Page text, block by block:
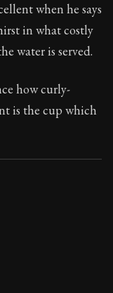
when he says
in what costly
water is served.
how curly-
is the cup which